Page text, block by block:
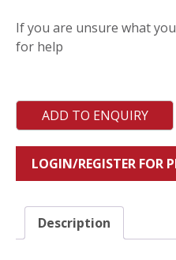
If you are unsure what
for help
ADD TO ENQUIRY
LOGIN/REGISTER FOR
Description